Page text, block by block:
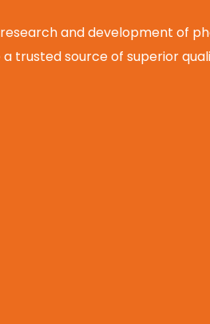
and development of
trusted source of superior